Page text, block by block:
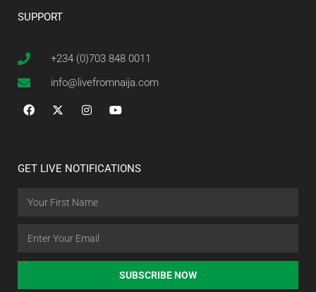
SUPPORT
+234 (0)703 848 0011
info@livefromnaija.com
GET LIVE NOTIFICATIONS
SUBSCRIBE NOW